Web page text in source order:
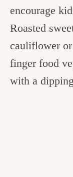
encourage
Roasted
cauliflower
finger food
with a